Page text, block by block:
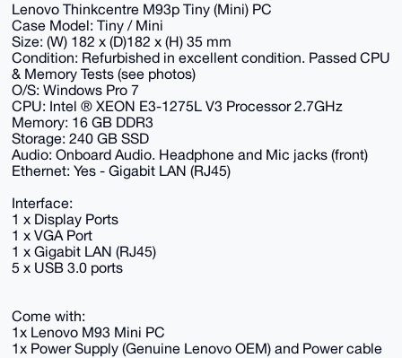
Lenovo Thinkcentre M93p Tiny (Mini) PC
Case Model: Tiny / Mini
Size: (W) 182 x (D)182 x (H) 35 mm
Condition: Refurbished in excellent condition. Passed CPU
& Memory Tests (see photos)
O/S: Windows Pro 7
CPU: Intel ® XEON E3-1275L V3 Processor 2.7GHz
Memory: 16 GB DDR3
Storage: 240 GB SSD
Audio: Onboard Audio. Headphone and Mic jacks (front)
Ethernet: Yes - Gigabit LAN (RJ45)
Interface:
1 x Display Ports
1 x VGA Port
1 x Gigabit LAN (RJ45)
5 x USB 3.0 ports
Come with:
1x Lenovo M93 Mini PC
1x Power Supply (Genuine Lenovo OEM) and Power cable